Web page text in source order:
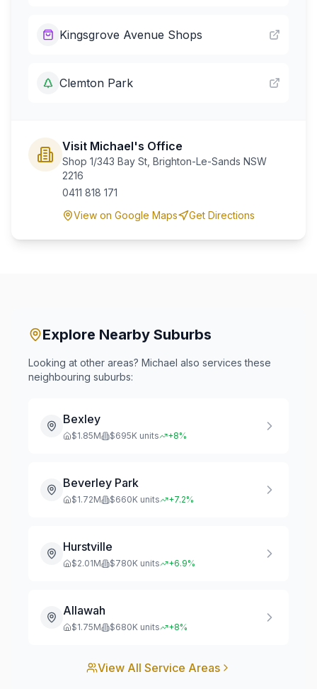
Kingsgrove Avenue Shops
Clemton Park
Visit Michael's Office
Shop 1/343 Bay St, Brighton-Le-Sands NSW
2216
0411 818 171
View on Google Maps
Get Directions
Explore Nearby Suburbs
Looking at other areas? Michael also services these
neighbouring suburbs:
Bexley
$1.85M $695K units +8%
Beverley Park
$1.72M $660K units +7.2%
Hurstville
$2.01M $780K units +6.9%
Allawah
$1.75M $680K units +8%
View All Service Areas